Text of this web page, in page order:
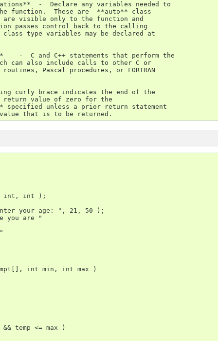
-  Declare any variables needed to
function.  These are  **auto** class
are visible only to the function and
passes control back to the calling
type variables may be declared at
-  C and C++ statements that perform the
can also include calls to other C or
Pascal procedures, or FORTRAN
curly brace indicates the end of the
value of zero for the
specified unless a prior return statement
that is to be returned.
int, int );
your age: ", 21, 50 );
you are "
int min, int max )
&& temp <= max )